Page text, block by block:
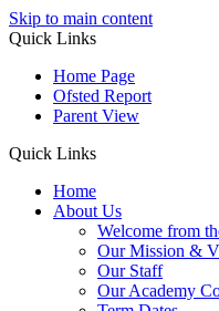
Skip to main content
Quick Links
Home Page
Ofsted Report
Parent View
Quick Links
Home
About Us
Welcome from
Our Mission &
Our Staff
Our Academy